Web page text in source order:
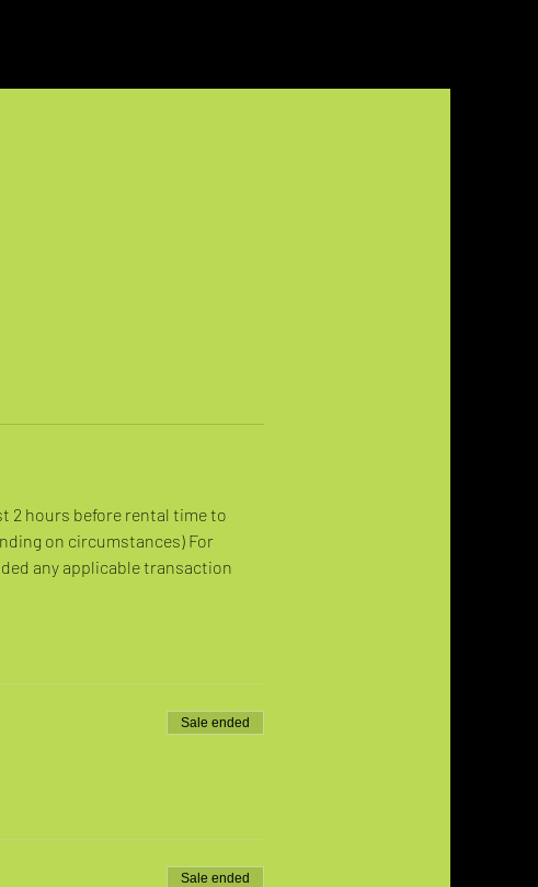
2 hours before rental time to
on circumstances) For
any applicable transaction
Sale ended
Sale ended